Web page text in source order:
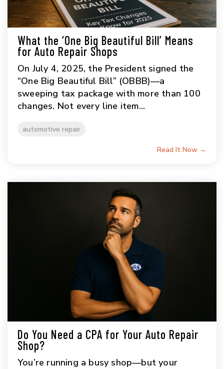
What the ‘One Big Beautiful Bill’ Means
for Auto Repair Shops
On July 4, 2025, the President signed the
“One Big Beautiful Bill” (OBBB)—a
sweeping tax package with more than 100
changes. Not every line item...
automotive repair
Read It Now →
Do You Need a CPA for Your Auto Repair
Shop?
You’re running a busy shop—but your